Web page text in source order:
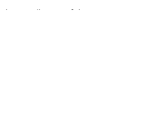
the contributors of the open-